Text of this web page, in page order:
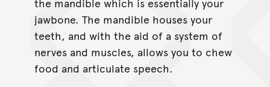
jawbone. The mandible houses your
teeth, and with the aid of a system of
nerves and muscles, allows you to chew
food and articulate speech.